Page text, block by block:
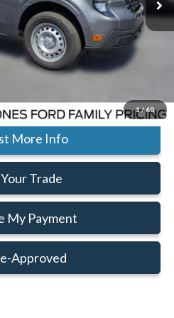
1/ 60
Ext. Int.
$29,730
+$414
$3,250
To Call
More Info
Trade
My Payment
Approved